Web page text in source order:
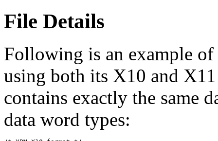
File Details
Following is an example
using both its X10 and
contains exactly the same
data word types: